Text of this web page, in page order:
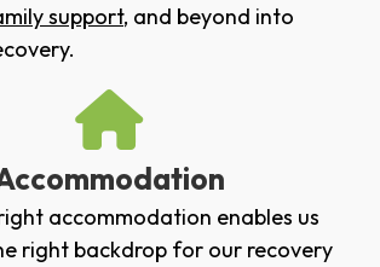
support, and beyond into
accommodation enables us
right backdrop for our recovery